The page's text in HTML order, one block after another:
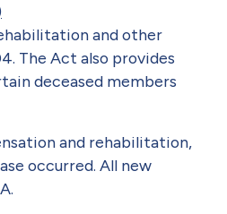
and other
The Act also provides
deceased members
and rehabilitation,
occurred. All new